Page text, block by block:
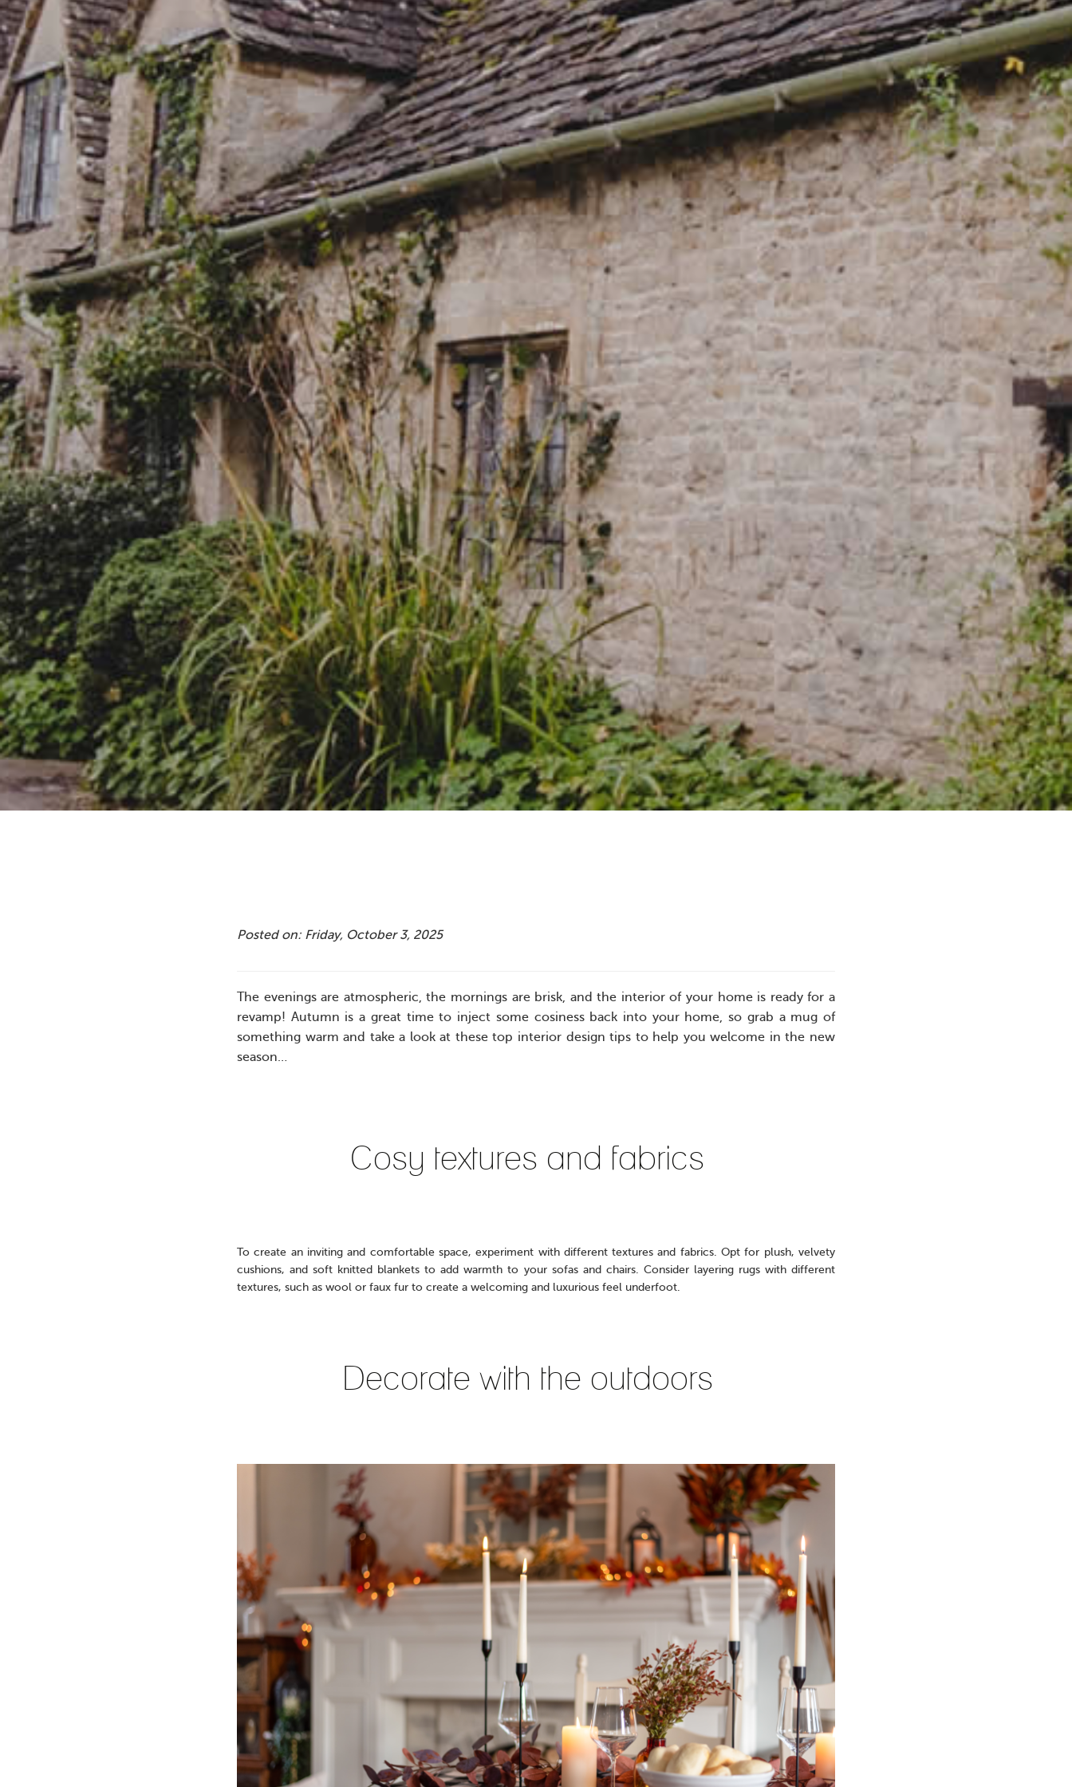
Posted on: Friday, October 3, 2025
The evenings are atmospheric, the mornings are brisk, and the interior of your home is ready for a
revamp! Autumn is a great time to inject some cosiness back into your home, so grab a mug of
something warm and take a look at these top interior design tips to help you welcome in the new
season…
Cosy textures and fabrics
To create an inviting and comfortable space, experiment with different textures and fabrics. Opt for plush, velvety
cushions, and soft knitted blankets to add warmth to your sofas and chairs. Consider layering rugs with different
textures, such as wool or faux fur to create a welcoming and luxurious feel underfoot.
Decorate with the outdoors